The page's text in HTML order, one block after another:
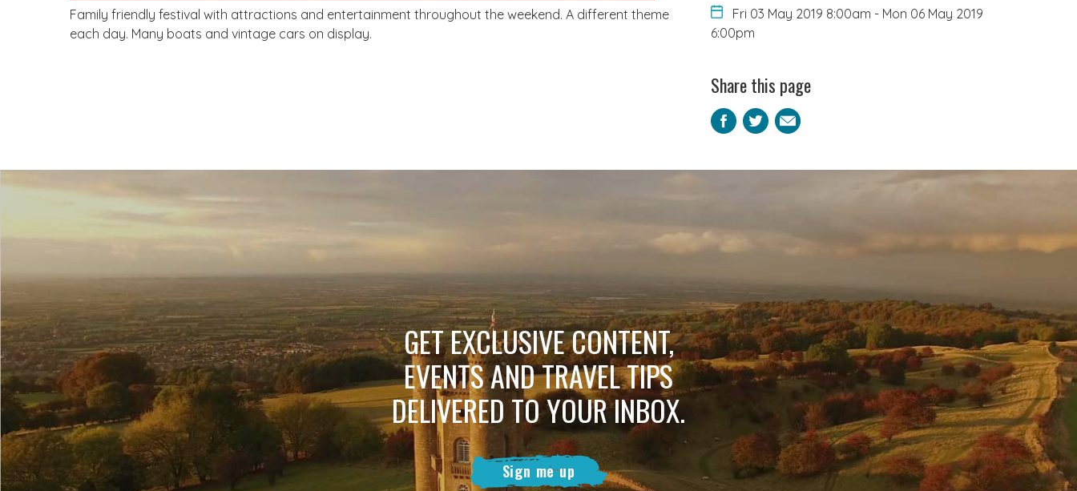
Family friendly festival with attractions and entertainment throughout the weekend. A different theme
each day. Many boats and vintage cars on display.
Fri 03 May 2019 8:00am - Mon 06 May 2019
6:00pm
Share this page
Facebook
Twitter
Email
GET EXCLUSIVE CONTENT,
EVENTS AND TRAVEL TIPS
DELIVERED TO YOUR INBOX.
Sign me up